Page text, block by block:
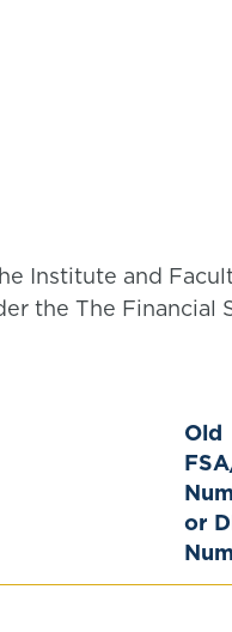
Institute and
the The Financial
Old
or